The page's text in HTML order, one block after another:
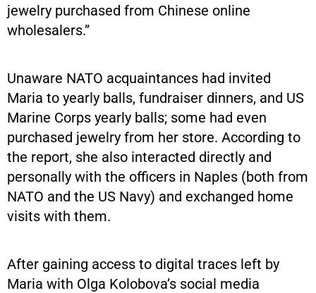
jewelry purchased from Chinese online
wholesalers.”
Unaware NATO acquaintances had invited
Maria to yearly balls, fundraiser dinners, and US
Marine Corps yearly balls; some had even
purchased jewelry from her store. According to
the report, she also interacted directly and
personally with the officers in Naples (both from
NATO and the US Navy) and exchanged home
visits with them.
After gaining access to digital traces left by
Maria with Olga Kolobova’s social media